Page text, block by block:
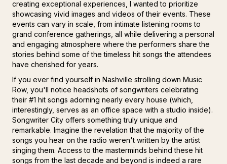
creating exceptional experiences, I wanted to prioritize
showcasing vivid images and videos of their events. These
events can vary in scale, from intimate listening rooms to
grand conference gatherings, all while delivering a personal
and engaging atmosphere where the performers share the
stories behind some of the timeless hit songs the attendees
have cherished for years.
If you ever find yourself in Nashville strolling down Music
Row, you'll notice headshots of songwriters celebrating
their #1 hit songs adorning nearly every house (which,
interestingly, serves as an office space with a studio inside).
Songwriter City offers something truly unique and
remarkable. Imagine the revelation that the majority of the
songs you hear on the radio weren't written by the artist
singing them. Access to the masterminds behind these hit
songs from the last decade and beyond is indeed a rare